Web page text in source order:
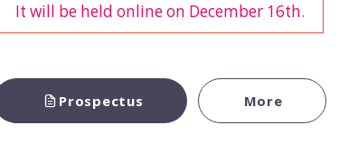
It will be held online on December 16th.
Prospectus More